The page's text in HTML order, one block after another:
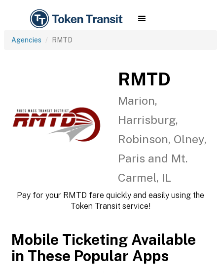
Agencies RMTD
RMTD
Marion,
Harrisburg,
Robinson, Olney,
Paris and Mt.
Carmel, IL
Pay for your RMTD fare quickly and easily using the
Token Transit service!
Mobile Ticketing Available
in These Popular Apps